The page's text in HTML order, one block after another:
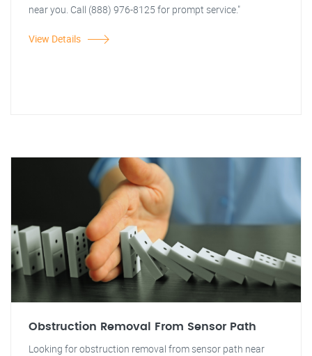
near you. Call (888) 976-8125 for prompt service."
View Details
Obstruction Removal From Sensor Path
Looking for obstruction removal from sensor path near